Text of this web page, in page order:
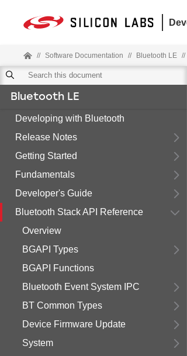
// Software Documentation // Bluetooth LE //
Bluetooth LE
Developing with Bluetooth
Release Notes
Getting Started
Fundamentals
Developer's Guide
Bluetooth Stack API Reference
Overview
BGAPI Types
BGAPI Functions
Bluetooth Event System IPC
BT Common Types
Device Firmware Update
System